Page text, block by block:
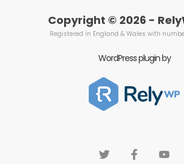
Copyright © 2026 -
Registered in England & Wales with
WordPress plugin by